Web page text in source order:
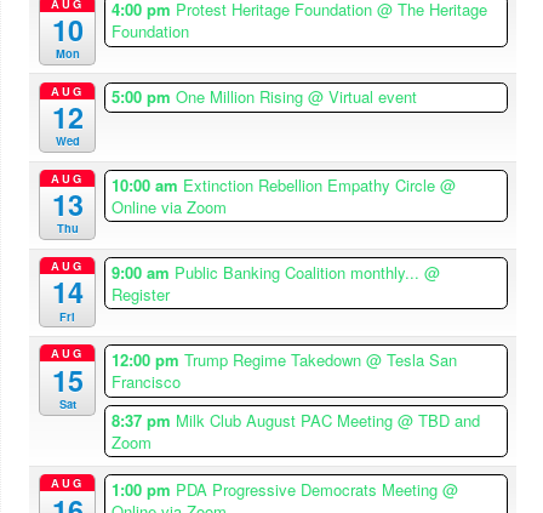
10
Mon
4:00 pm Protest Heritage Foundation@ The Heritage
Foundation
AUG
12
Wed
5:00 pmOne Million Rising@ Virtual event
AUG
13
Thu
10:00 am Extinction Rebellion Empathy Circle@
Online via Zoom
AUG
14
Fri
9:00 am Public Banking Coalition monthly...@
Register
AUG
15
Sat
12:00 pmTrump Regime Takedown@ Tesla San
Francisco
8:37 pm Milk Club August PAC Meeting@ TBD and
Zoom
AUG 1:00 pm PDA Progressive Democrats Meeting@